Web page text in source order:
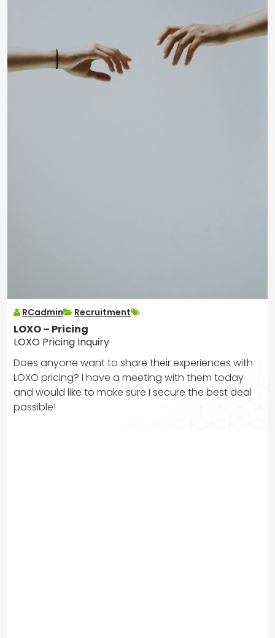
RCadmin Recruitment
LOXO – Pricing
LOXO Pricing Inquiry
Does anyone want to share their experiences with
LOXO pricing? I have a meeting with them today
and would like to make sure I secure the best deal
possible!